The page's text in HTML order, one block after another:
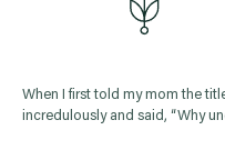
When I first told my mom the
incredulously and said, “Why